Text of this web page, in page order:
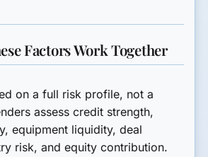
Factors Work Together
on a full risk profile, not a
assess credit strength,
equipment liquidity, deal
risk, and equity contribution.